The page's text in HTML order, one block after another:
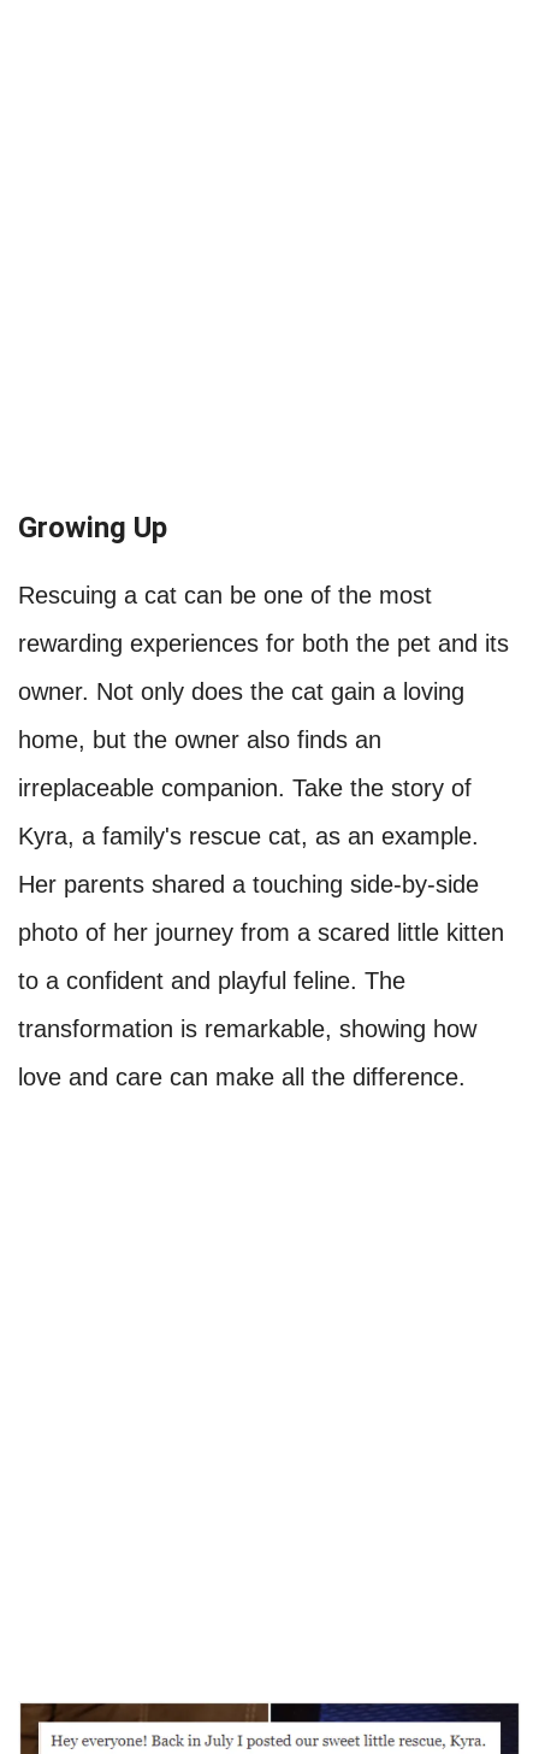
Growing Up
Rescuing a cat can be one of the most
rewarding experiences for both the pet and its
owner. Not only does the cat gain a loving
home, but the owner also finds an
irreplaceable companion. Take the story of
Kyra, a family's rescue cat, as an example.
Her parents shared a touching side-by-side
photo of her journey from a scared little kitten
to a confident and playful feline. The
transformation is remarkable, showing how
love and care can make all the difference.